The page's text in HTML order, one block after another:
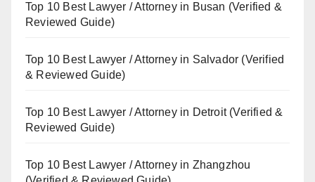
Top 10 Best Lawyer / Attorney in Busan (Verified &
Reviewed Guide)
Top 10 Best Lawyer / Attorney in Salvador (Verified
& Reviewed Guide)
Top 10 Best Lawyer / Attorney in Detroit (Verified &
Reviewed Guide)
Top 10 Best Lawyer / Attorney in Zhangzhou